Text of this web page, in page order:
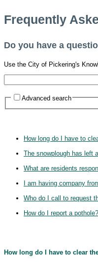
Frequently
Do you have a
Use the City of Pickering's
Advanced search
How long do I have to
The snowplough has left
What are residents
I am having company
Who do I call to request
How do I report a pothole?
How long do I have to clear